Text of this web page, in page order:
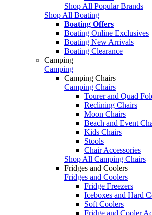
Shop All Popular Brands
Shop All Boating
Boating Offers
Boating Online Exclusives
Boating New Arrivals
Boating Clearance
Camping
Camping
Camping Chairs
Camping Chairs
Tourer and Quad
Reclining Chairs
Moon Chairs
Beach and Event
Kids Chairs
Stools
Chair Accessories
Shop All Camping Chairs
Fridges and Coolers
Fridges and Coolers
Fridge Freezers
Iceboxes and Hard
Soft Coolers
Fridge and Cooler